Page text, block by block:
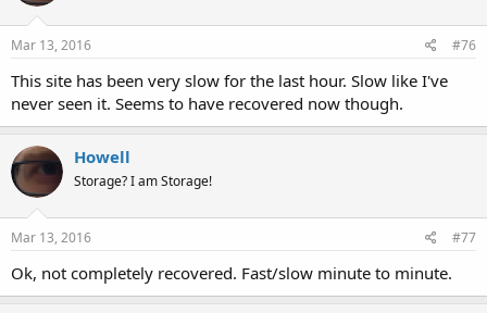
Mar 13, 2016 #76
This site has been very slow for the last hour. Slow like I've
never seen it. Seems to have recovered now though.
Howell
Storage? I am Storage!
Mar 13, 2016 #77
Ok, not completely recovered. Fast/slow minute to minute.